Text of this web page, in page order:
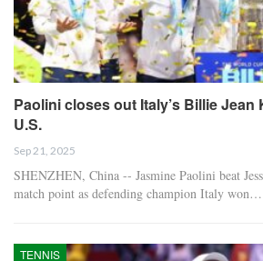
Paolini closes out Italy’s Billie Jean
U.S.
Sep 21, 2025
SHENZHEN, China -- Jasmine Paolini beat
match point as defending champion Italy won…
TENNIS